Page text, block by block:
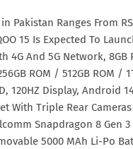
In
$. 850
In
$. 766
In France $. 760
Pakistan Ranges From
15 Is Expected To
4G And 5G Network, 8GB
ROM / 512GB ROM /
120HZ Display, Android
With Triple Rear
Snapdragon 8 Gen
5000 MAh Li-Po